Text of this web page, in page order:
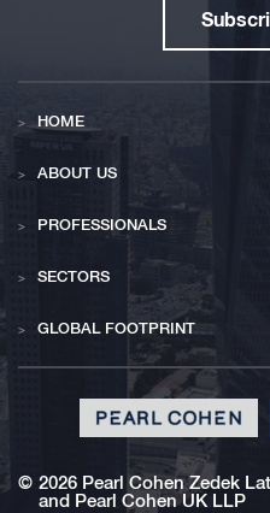
© 2026 Pearl Cohen Zedek
and Pearl Cohen UK LLP
HOME
ABOUT US
PROFESSIONALS
SECTORS
GLOBAL FOOTPRINT